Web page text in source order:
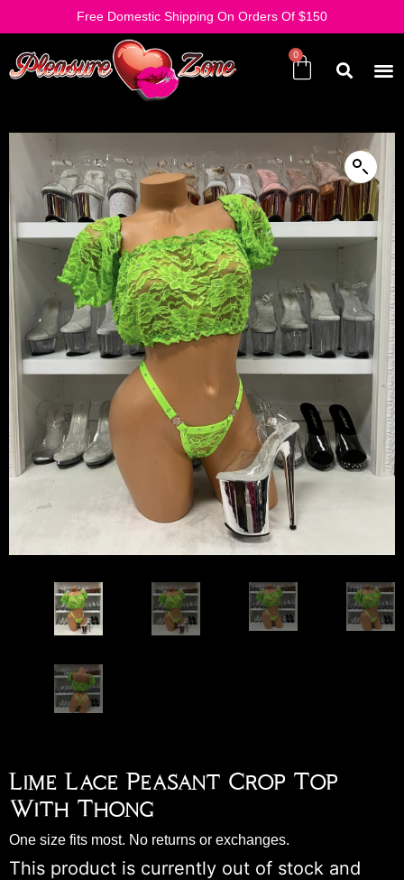
Free Domestic Shipping On Orders Of $150
Lime Lace Peasant Crop Top
With Thong
One size fits most. No returns or exchanges.
This product is currently out of stock and